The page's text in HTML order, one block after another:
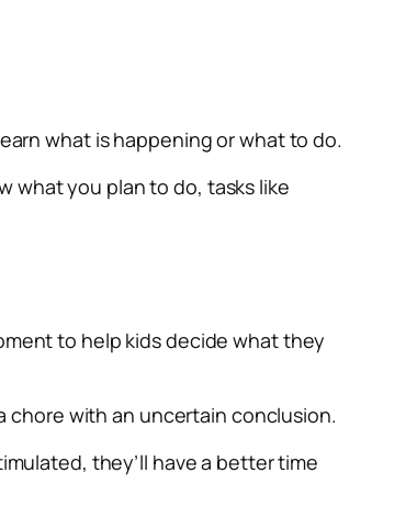
what is happening or what to do.
what you plan to do, tasks like
to help kids decide what they
chore with an uncertain conclusion.
they’ll have a better time